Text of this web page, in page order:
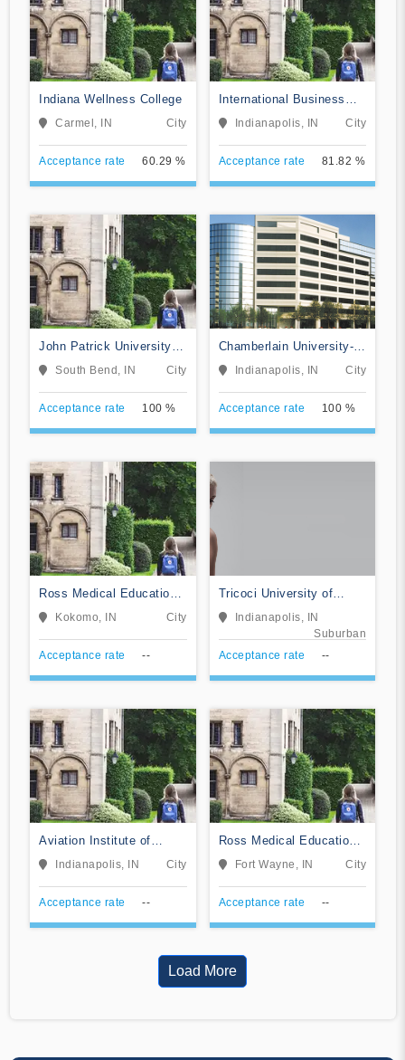
Indiana Wellness College
Carmel, IN City
Acceptance rate 60.29 %
International Business
College-Indianapolis
Indianapolis, IN City
Acceptance rate 81.82 %
John Patrick University of
Health and Applied
Sciences
South Bend, IN City
Acceptance rate 100 %
Chamberlain University-
IndianaIndianapolis, IN City
Acceptance rate 100 %
Ross Medical Education
Center-Kokomo
Kokomo, IN City
Acceptance rate --
Tricoci University of
Beauty Culture-
Indianapolis
Indianapolis, IN
Suburban
Acceptance rate
--
Aviation Institute of
Maintenance-Indianapolis
Indianapolis, IN City
Acceptance rate --
Ross Medical Education
Center-Fort Wayne
Fort Wayne, IN City
Acceptance rate --
Load More